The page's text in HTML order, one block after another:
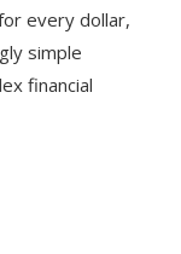
every dollar,
simple
financial